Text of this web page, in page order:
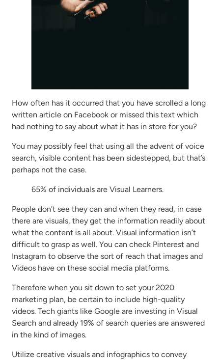
How often has it occurred that you have scrolled a long
written article on Facebook or missed this text which
had nothing to say about what it has in store for you?
You may possibly feel that using all the advent of voice
search, visible content has been sidestepped, but that’s
perhaps not the case.
65% of individuals are Visual Learners.
People don’t see they can and when they read, in case
there are visuals, they get the information readily about
what the content is all about. Visual information isn’t
difficult to grasp as well. You can check Pinterest and
Instagram to observe the sort of reach that images and
Videos have on these social media platforms.
Therefore when you sit down to set your 2020
marketing plan, be certain to include high-quality
videos. Tech giants like Google are investing in Visual
Search and already 19% of search queries are answered
in the kind of images.
Utilize creative visuals and infographics to convey